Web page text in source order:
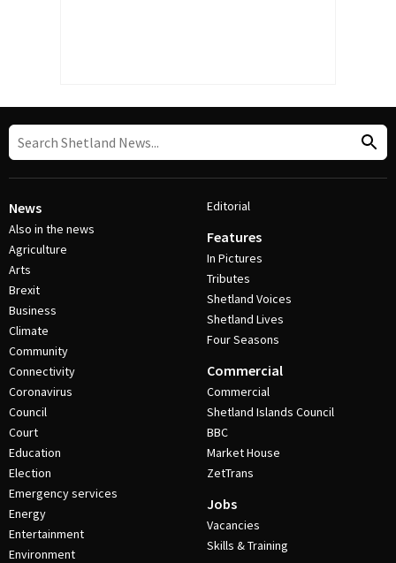
News
Also in the news
Agriculture
Arts
Brexit
Business
Climate
Community
Connectivity
Coronavirus
Council
Court
Education
Election
Emergency services
Energy
Entertainment
Environment
Editorial
Features
In Pictures
Tributes
Shetland Voices
Shetland Lives
Four Seasons
Commercial
Commercial
Shetland Islands Council
BBC
Market House
ZetTrans
Jobs
Vacancies
Skills & Training